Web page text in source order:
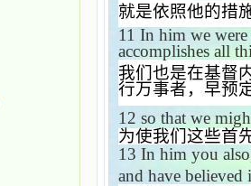
就是依照他的措
11 In him we were
accomplishes all
我们也是在基督
行万事者，早预
12 so that we
为使我们这些首
13 In him you
and have